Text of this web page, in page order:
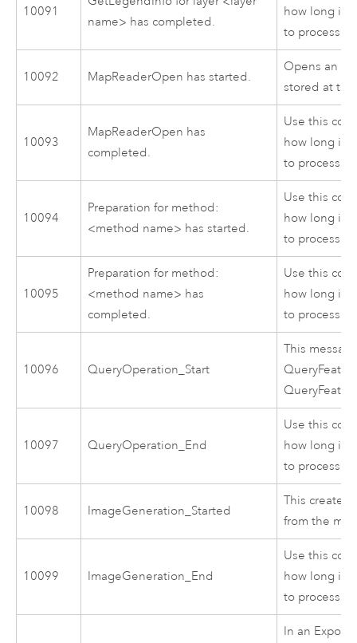
10091
name> has completed.
how long it
to process.
10092 MapReaderOpen has started.
Opens an
stored at
10093
MapReaderOpen has
completed.
Use this
how long it
to process.
10094
Preparation for method:
<method name> has started.
Use this
how long it
to process.
10095
Preparation for method:
<method name> has
completed.
Use this
how long it
to process.
10096 QueryOperation_Start
This
10097 QueryOperation_End
Use this
how long it
to process.
10098 ImageGeneration_Started
This creates
from the
10099 ImageGeneration_End
Use this
how long it
to process.
In an